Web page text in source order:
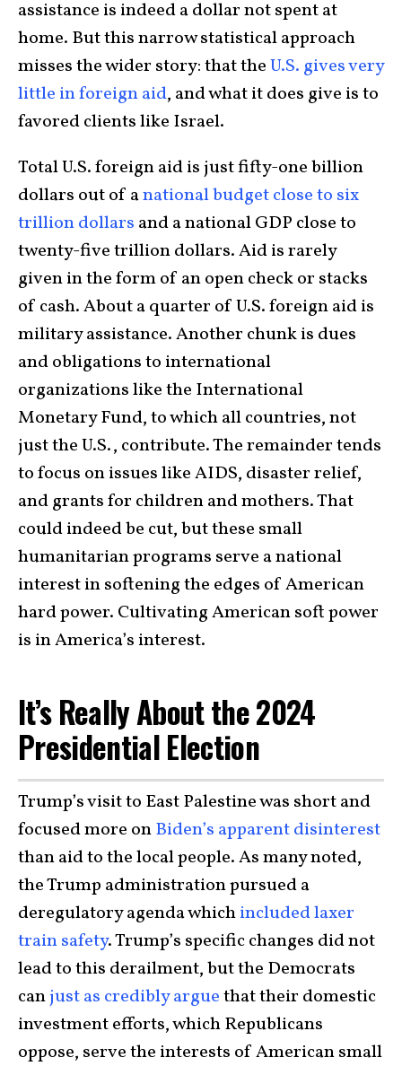
assistance is indeed a dollar not spent at
home. But this narrow statistical approach
misses the wider story: that theU.S. gives very
little in foreign aid, and what it does give is to
favored clients like Israel.
Total U.S. foreign aid is just fifty-one billion
dollars out of anational budget close to six
trillion dollars and a national GDP close to
twenty-five trillion dollars. Aid is rarely
given in the form of an open check or stacks
of cash. About a quarter of U.S. foreign aid is
military assistance. Another chunk is dues
and obligations to international
organizations like the International
Monetary Fund, to which all countries, not
just the U.S., contribute. The remainder tends
to focus on issues like AIDS, disaster relief,
and grants for children and mothers. That
could indeed be cut, but these small
humanitarian programs serve a national
interest in softening the edges of American
hard power. Cultivating American soft power
is in America’s interest.
It’s Really About the 2024
Presidential Election
Trump’s visit to East Palestine was short and
focused more onBiden’s apparent disinterest
than aid to the local people. As many noted,
the Trump administration pursued a
deregulatory agenda whichincluded laxer
train safety. Trump’s specific changes did not
lead to this derailment, but the Democrats
canjust as credibly arguethat their domestic
investment efforts, which Republicans
oppose, serve the interests of American small